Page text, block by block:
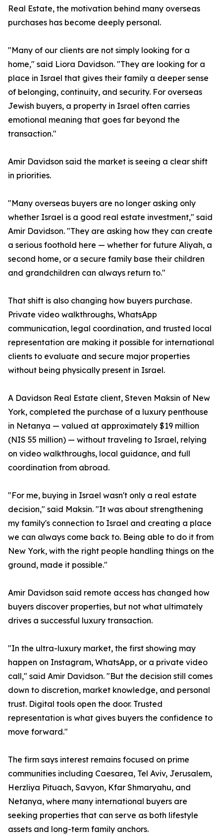
Real Estate, the motivation behind many overseas
purchases has become deeply personal.
"Many of our clients are not simply looking for a
home," said Liora Davidson. "They are looking for a
place in Israel that gives their family a deeper sense
of belonging, continuity, and security. For overseas
Jewish buyers, a property in Israel often carries
emotional meaning that goes far beyond the
transaction."
Amir Davidson said the market is seeing a clear shift
in priorities.
"Many overseas buyers are no longer asking only
whether Israel is a good real estate investment," said
Amir Davidson. "They are asking how they can create
a serious foothold here — whether for future Aliyah, a
second home, or a secure family base their children
and grandchildren can always return to."
That shift is also changing how buyers purchase.
Private video walkthroughs, WhatsApp
communication, legal coordination, and trusted local
representation are making it possible for international
clients to evaluate and secure major properties
without being physically present in Israel.
A Davidson Real Estate client, Steven Maksin of New
York, completed the purchase of a luxury penthouse
in Netanya — valued at approximately $19 million
(NIS 55 million) — without traveling to Israel, relying
on video walkthroughs, local guidance, and full
coordination from abroad.
"For me, buying in Israel wasn't only a real estate
decision," said Maksin. "It was about strengthening
my family's connection to Israel and creating a place
we can always come back to. Being able to do it from
New York, with the right people handling things on the
ground, made it possible."
Amir Davidson said remote access has changed how
buyers discover properties, but not what ultimately
drives a successful luxury transaction.
"In the ultra-luxury market, the first showing may
happen on Instagram, WhatsApp, or a private video
call," said Amir Davidson. "But the decision still comes
down to discretion, market knowledge, and personal
trust. Digital tools open the door. Trusted
representation is what gives buyers the confidence to
move forward."
The firm says interest remains focused on prime
communities including Caesarea, Tel Aviv, Jerusalem,
Herzliya Pituach, Savyon, Kfar Shmaryahu, and
Netanya, where many international buyers are
seeking properties that can serve as both lifestyle
assets and long-term family anchors.